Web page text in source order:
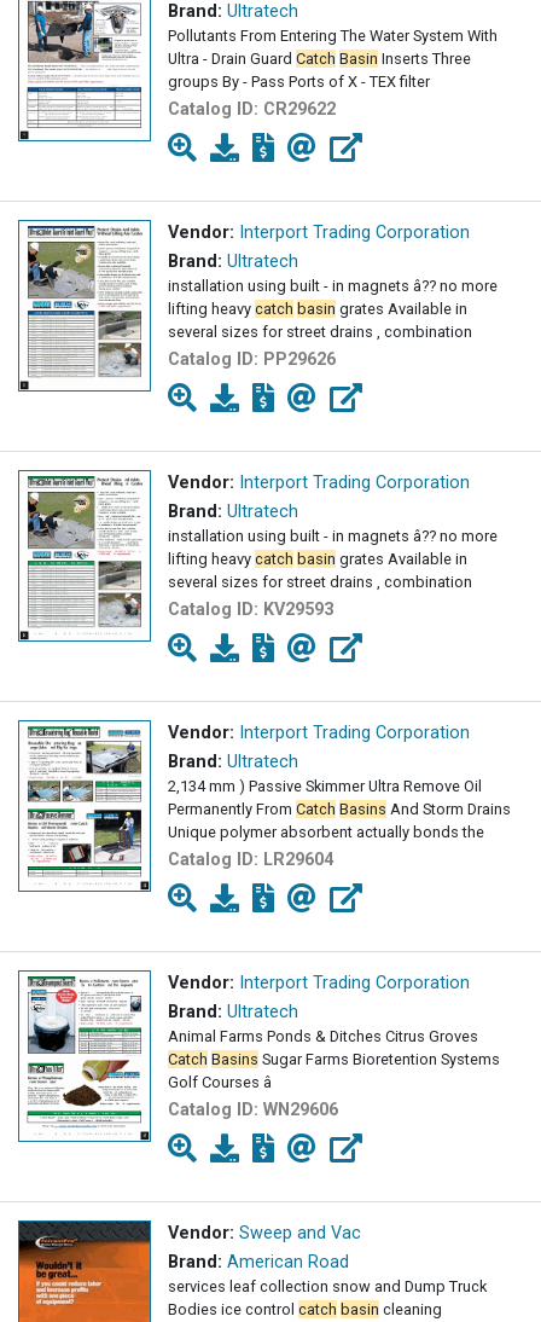
Brand: Ultratech
Pollutants From Entering The Water System With
Ultra - Drain Guard Catch Basin Inserts Three
groups By - Pass Ports of X - TEX filter
Catalog ID: CR29622
Vendor: Interport Trading Corporation
Brand: Ultratech
installation using built - in magnets â?? no more
lifting heavy catch basin grates Available in
several sizes for street drains , combination
Catalog ID: PP29626
Vendor: Interport Trading Corporation
Brand: Ultratech
installation using built - in magnets â?? no more
lifting heavy catch basin grates Available in
several sizes for street drains , combination
Catalog ID: KV29593
Vendor: Interport Trading Corporation
Brand: Ultratech
2,134 mm ) Passive Skimmer Ultra Remove Oil
Permanently From Catch Basins And Storm Drains
Unique polymer absorbent actually bonds the
Catalog ID: LR29604
Vendor: Interport Trading Corporation
Brand: Ultratech
Animal Farms Ponds & Ditches Citrus Groves
Catch Basins Sugar Farms Bioretention Systems
Golf Courses â
Catalog ID: WN29606
Vendor: Sweep and Vac
Brand: American Road
services leaf collection snow and Dump Truck
Bodies ice control catch basin cleaning